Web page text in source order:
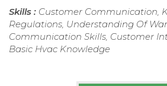
Skills : Customer Communication,
Regulations, Understanding Of
Communication Skills, Customer
Basic Hvac Knowledge